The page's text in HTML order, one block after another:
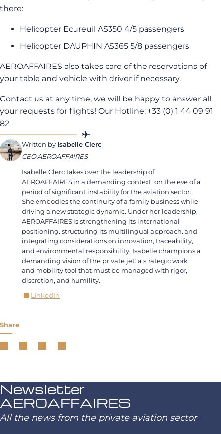
there:
Helicopter Ecureuil AS350 4/5 passengers
Helicopter DAUPHIN AS365 5/8 passengers
AEROAFFAIRES also takes care of the reservations of
your table and vehicle with driver if necessary.
Contact us at any time, we will be happy to answer all
your requests for flights! Our Hotline: +33 (0) 1 44 09 91
82
Written by Isabelle Clerc
CEO AEROAFFAIRES
Isabelle Clerc takes over the leadership of
AEROAFFAIRES in a demanding context, on the eve of a
period of significant instability for the aviation sector.
She embodies the continuity of a family business while
driving a new strategic dynamic. Under her leadership,
AEROAFFAIRES is strengthening its international
positioning, structuring its multilingual approach, and
integrating considerations on innovation, traceability,
and environmental responsibility. Isabelle champions a
demanding vision of the private jet: a strategic work
and mobility tool that must be managed with rigor,
discretion, and humility.
LinkedIn
Share
Newsletter
AEROAFFAIRES
All the news from the private aviation sector